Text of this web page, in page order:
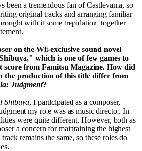
been a tremendous fan of Castlevania, so
original tracks and arranging familiar
with it some trepidation, together
on the Wii-exclusive sound novel
which is one of few games to
score from Famitsu Magazine. How did
the production of this title differ from
Judgment?
Shibuya, I participated as a composer,
my role was as music director. In
were quite different. However, both as
a concern for maintaining the highest
remains the same, so these roles do